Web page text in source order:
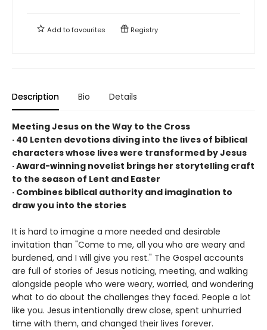
Add tofavourites Registry
Description Bio Details
Meeting Jesus on the Way to the Cross
· 40 Lenten devotions diving into the lives of biblical
characters whose lives were transformed by Jesus
· Award-winning novelist brings her storytelling craft
to the season of Lent and Easter
· Combines biblical authority and imagination to
draw you into the stories
It is hard to imagine a more needed and desirable
invitation than "Come to me, all you who are weary and
burdened, and I will give you rest." The Gospel accounts
are full of stories of Jesus noticing, meeting, and walking
alongside people who were weary, worried, and wondering
what to do about the challenges they faced. People a lot
like you. Jesus intentionally drew close, spent unhurried
time with them, and changed their lives forever.